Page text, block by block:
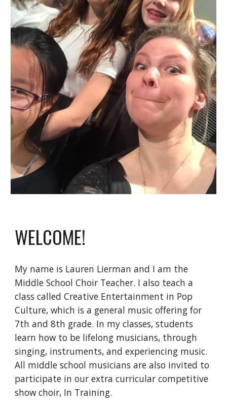
WELCOME!
My name is Lauren Lierman and I am the
Middle School Choir Teacher. I also teach a
class called Creative Entertainment in Pop
Culture, which is a general music offering for
7th and 8th grade. In my classes, students
learn how to be lifelong musicians, through
singing, instruments, and experiencing music.
All middle school musicians are also invited to
participate in our extra curricular competitive
show choir, In Training.